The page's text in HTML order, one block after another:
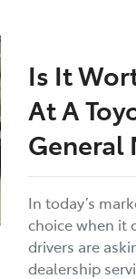
Is It
At A
General
In today’s
choice when it
drivers are
dealership